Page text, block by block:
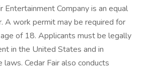
Entertainment Company is an equal
A work permit may be required for
of 18. Applicants must be legally
in the United States and in
Cedar Fair also conducts